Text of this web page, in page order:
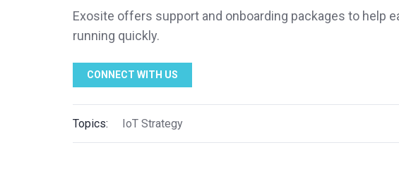
Exosite offers support and onboarding packages to help
running quickly.
CONNECT WITH US
Topics: IoT Strategy